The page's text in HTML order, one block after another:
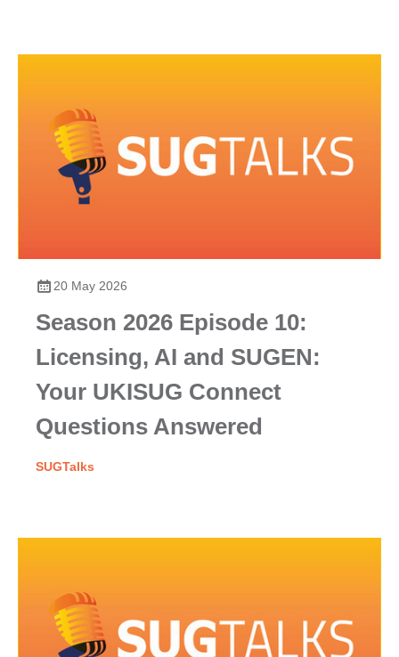
20 May 2026
Season 2026 Episode 10:
Licensing, AI and SUGEN:
Your UKISUG Connect
Questions Answered
SUGTalks